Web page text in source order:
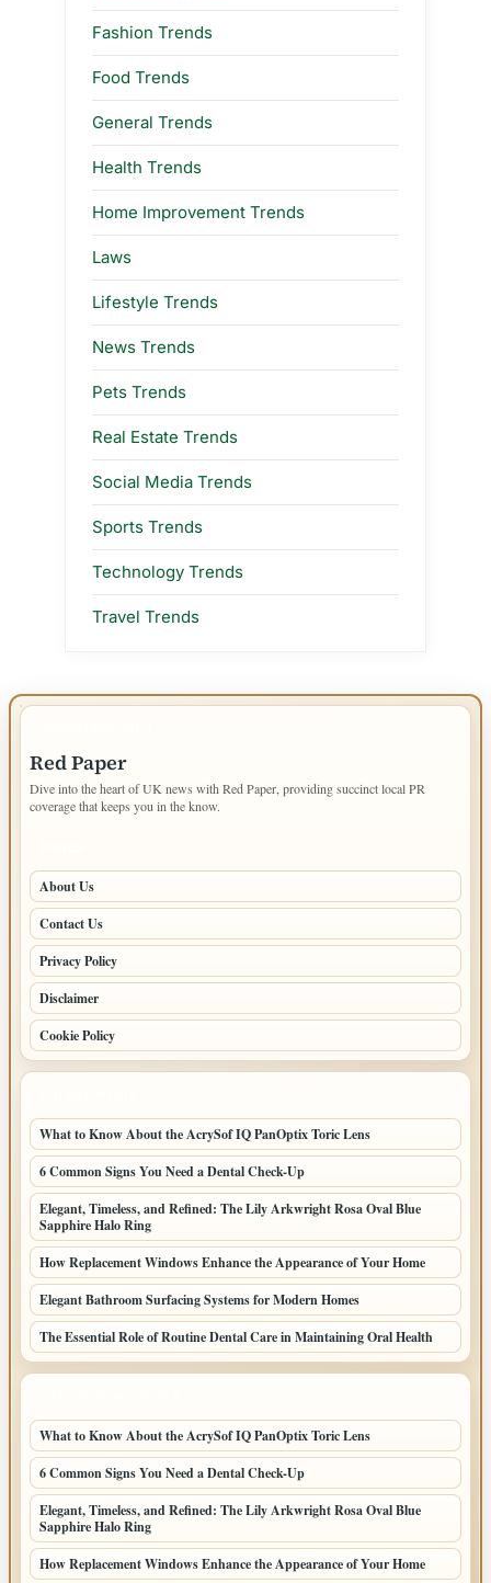
Fashion Trends
Food Trends
General Trends
Health Trends
Home Improvement Trends
Laws
Lifestyle Trends
News Trends
Pets Trends
Real Estate Trends
Social Media Trends
Sports Trends
Technology Trends
Travel Trends
Red Paper
Dive into the heart of UK news with Red Paper, providing succinct local PR
coverage that keeps you in the know.
About Us
Contact Us
Privacy Policy
Disclaimer
Cookie Policy
What to Know About the AcrySof IQ PanOptix Toric Lens
6 Common Signs You Need a Dental Check-Up
Elegant, Timeless, and Refined: The Lily Arkwright Rosa Oval Blue
Sapphire Halo Ring
How Replacement Windows Enhance the Appearance of Your Home
Elegant Bathroom Surfacing Systems for Modern Homes
The Essential Role of Routine Dental Care in Maintaining Oral Health
What to Know About the AcrySof IQ PanOptix Toric Lens
6 Common Signs You Need a Dental Check-Up
Elegant, Timeless, and Refined: The Lily Arkwright Rosa Oval Blue
Sapphire Halo Ring
How Replacement Windows Enhance the Appearance of Your Home